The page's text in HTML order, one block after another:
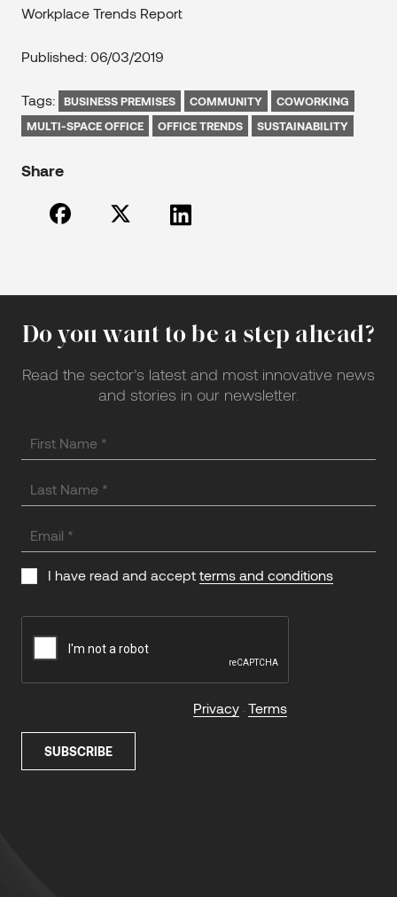
Workplace Trends Report
Published: 06/03/2019
Tags: BUSINESS PREMISES COMMUNITY
COWORKING
MULTI-SPACE OFFICE
OFFICE TRENDS SUSTAINABILITY
Share